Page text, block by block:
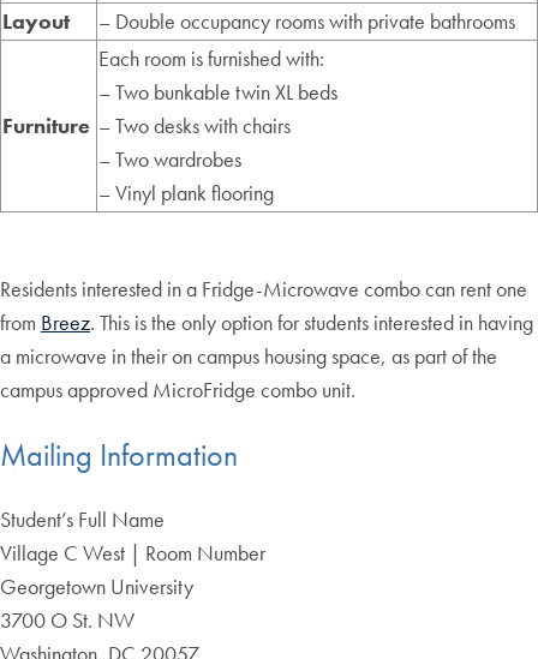
Layout
– Double occupancy rooms with private bathrooms
Furniture
Each room is furnished with:
– Two bunkable twin XL beds
– Two desks with chairs
– Two wardrobes
– Vinyl plank flooring
Residents interested in a Fridge-Microwave combo can rent one
from Breez. This is the only option for students interested in having
a microwave in their on campus housing space, as part of the
campus approved MicroFridge combo unit.
Mailing Information
Student’s Full Name
Village C West | Room Number
Georgetown University
3700 O St. NW
Washington, DC 20057